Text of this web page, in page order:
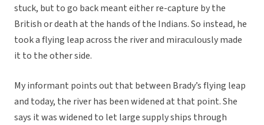
stuck, but to go back meant either re-capture by the
British or death at the hands of the Indians. So instead, he
took a flying leap across the river and miraculously made
it to the other side.
My informant points out that between Brady’s flying leap
and today, the river has been widened at that point. She
says it was widened to let large supply ships through